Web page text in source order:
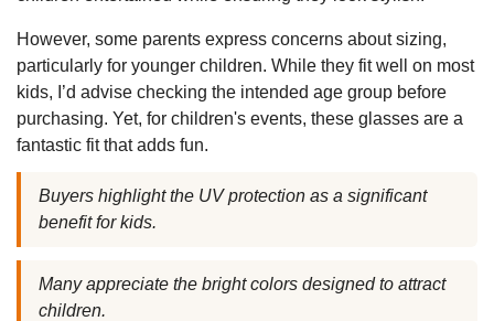
However, some parents express concerns about sizing,
particularly for younger children. While they fit well on most
kids, I’d advise checking the intended age group before
purchasing. Yet, for children's events, these glasses are a
fantastic fit that adds fun.
Buyers highlight the UV protection as a significant
benefit for kids.
Many appreciate the bright colors designed to attract
children.